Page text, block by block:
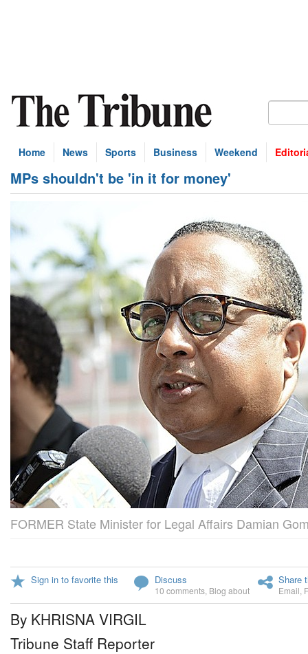
Home News Sports Business Weekend
MPs shouldn't be 'in it for money'
FORMER State Minister for Legal Affairs Damian
Sign in to favorite this Discuss
10 comments Blog about
Share
Email
By KHRISNA VIRGIL
Tribune Staff Reporter